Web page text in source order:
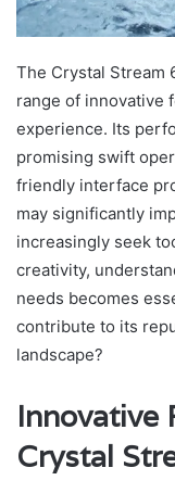
The Crystal Stream
range of innovative
experience. Its
promising swift
friendly interface
may significantly
increasingly seek
creativity,
needs becomes
contribute to its
landscape?
Innovative
Crystal